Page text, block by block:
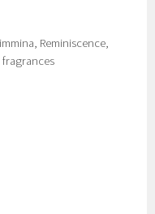
Reminiscence,
fragrances